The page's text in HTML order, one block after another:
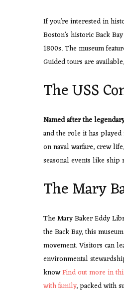
If you’re interested in
Boston’s historic Back
1800s. The museum
Guided tours are
The USS
Named after the
and the role it has
on naval warfare, crew
seasonal events like
The Mary
The Mary Baker Eddy
the Back Bay, this
movement. Visitors can
environmental
knowFind out more in
with family, packed with